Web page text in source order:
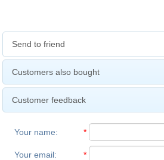
Send to friend
Customers also bought
Customer feedback
Your name: *
Your email: *